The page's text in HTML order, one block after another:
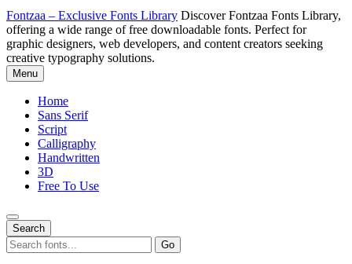
Fontzaa – Exclusive Fonts Library Discover Fontzaa Fonts Library,
offering a wide range of free downloadable fonts. Perfect for
graphic designers, web developers, and content creators seeking
creative typography solutions.
Menu
Home
Sans Serif
Script
Calligraphy
Handwritten
3D
Free To Use
Search
Search
for:
Go